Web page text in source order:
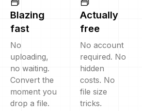
Blazing
fast
No
uploading,
no waiting.
Convert the
moment you
drop a file.
Actually
free
No account
required. No
hidden
costs. No
file size
tricks.